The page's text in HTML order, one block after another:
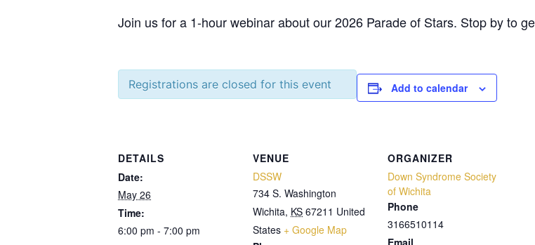
Join us for a 1-hour webinar about our 2026 Parade of Stars. Stop by to
Registrations are closed for this event Add to calendar
DETAILS
Date:
May 26
Time:
6:00 pm - 7:00 pm
VENUE
DSSW
734 S. Washington
Wichita, KS 67211 United
States + Google Map
ORGANIZER
Down Syndrome Society
of Wichita
Phone
3166510114
Email